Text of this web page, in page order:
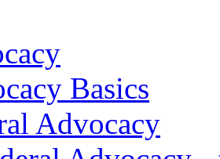
Basics
Advocacy